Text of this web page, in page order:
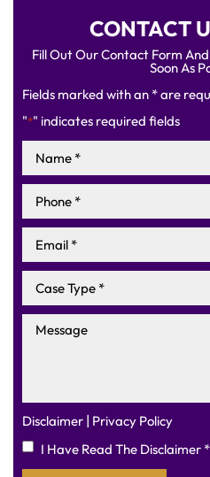
CONTACT
Fill Out Our Contact Form And
Soon As
Fields marked with an * are
"*" indicates required fields
Disclaimer | Privacy Policy
I Have Read The Disclaimer *